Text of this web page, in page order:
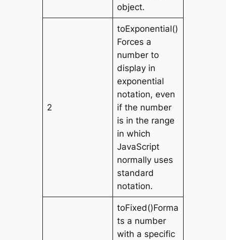
object.
2
toExponential()
Forces a
number to
display in
exponential
notation, even
if the number
is in the range
in which
JavaScript
normally uses
standard
notation.
toFixed()Forma
ts a number
with a specific